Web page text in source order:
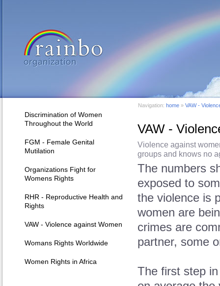
VAW -
Violence against
groups and knows no
The numbers
exposed to
the violence is
women are
crimes are
partner, some
The first step
Discrimination of Women
Throughout the World
FGM - Female Genital
Mutilation
Organizations Fight for
Womens Rights
RHR - Reproductive Health and
Rights
VAW - Violence against Women
Womans Rights Worldwide
Women Rights in Africa
Navigation: home » VAW -